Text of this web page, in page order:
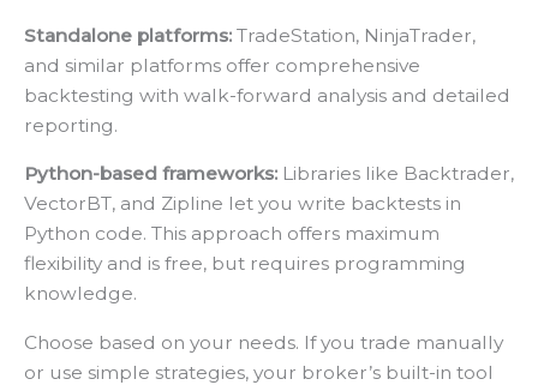
Standalone platforms: TradeStation, NinjaTrader,
and similar platforms offer comprehensive
backtesting with walk-forward analysis and detailed
reporting.
Python-based frameworks: Libraries like Backtrader,
VectorBT, and Zipline let you write backtests in
Python code. This approach offers maximum
flexibility and is free, but requires programming
knowledge.
Choose based on your needs. If you trade manually
or use simple strategies, your broker’s built-in tool